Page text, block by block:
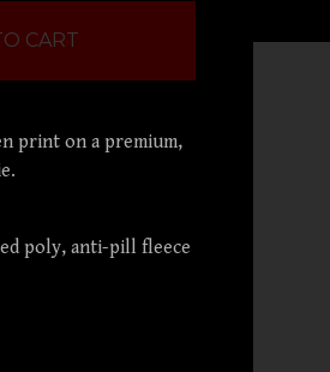
CART
print on a premium,
poly, anti-pill fleece